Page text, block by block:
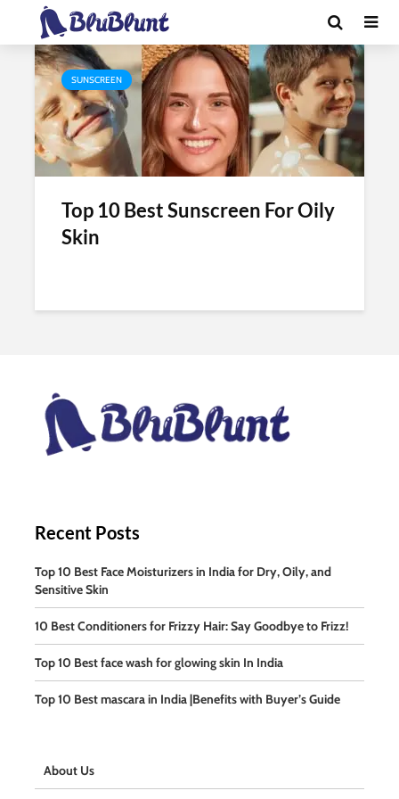
Tag - best sunscreen for oily face
SUNSCREEN
Top 10 Best Sunscreen For Oily
Skin
Recent Posts
Top 10 Best Face Moisturizers in India for Dry, Oily, and
Sensitive Skin
10 Best Conditioners for Frizzy Hair: Say Goodbye to Frizz!
Top 10 Best face wash for glowing skin In India
Top 10 Best mascara in India |Benefits with Buyer’s Guide
About Us